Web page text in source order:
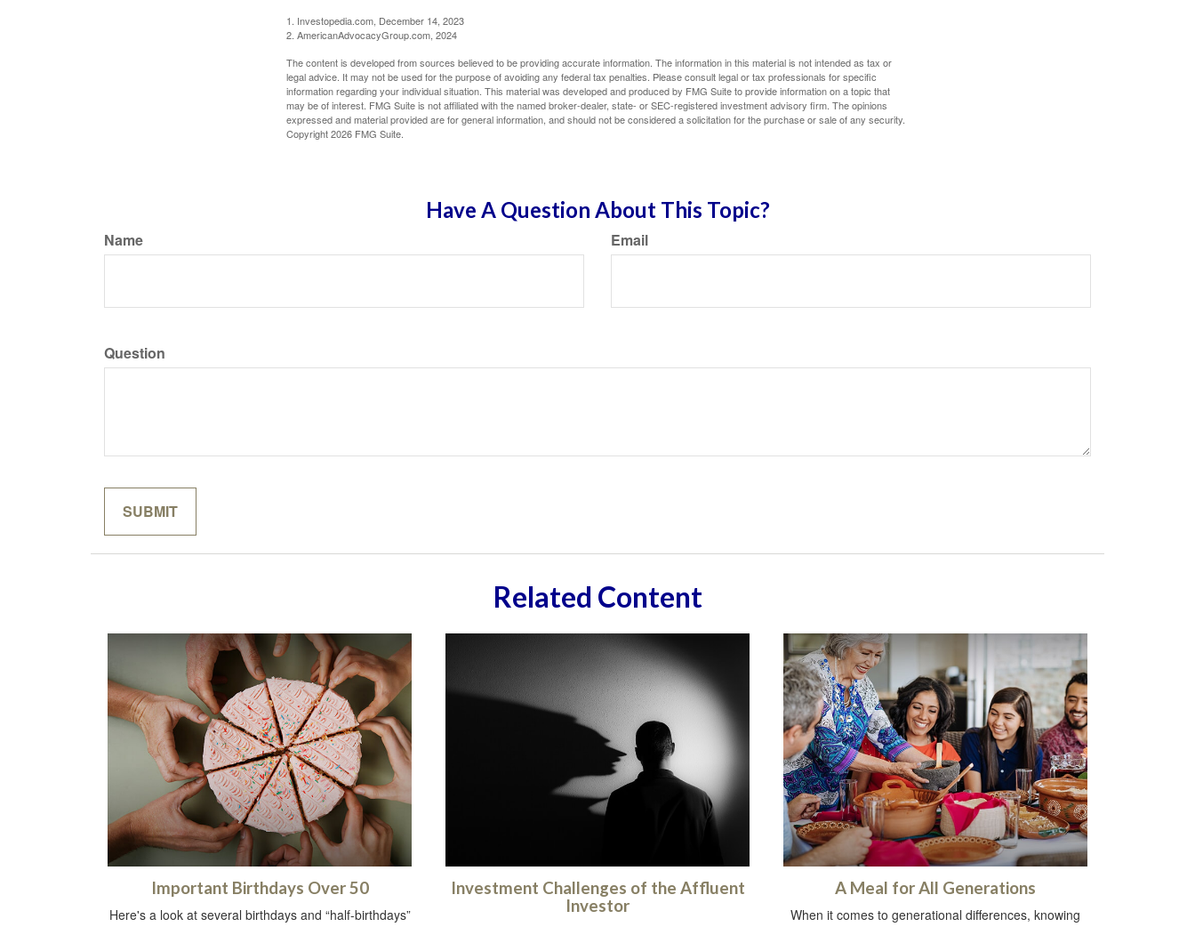
1. Investopedia.com, December 14, 2023
2. AmericanAdvocacyGroup.com, 2024
The content is developed from sources believed to be providing accurate information. The information in this material is not intended as tax or
legal advice. It may not be used for the purpose of avoiding any federal tax penalties. Please consult legal or tax professionals for specific
information regarding your individual situation. This material was developed and produced by FMG Suite to provide information on a topic that
may be of interest. FMG Suite is not affiliated with the named broker-dealer, state- or SEC-registered investment advisory firm. The opinions
expressed and material provided are for general information, and should not be considered a solicitation for the purchase or sale of any security.
Copyright2026 FMG Suite.
Have A Question About This Topic?
Name Email
Question
Related Content
Important Birthdays Over 50
Here's a look at several birthdays and “half-birthdays”
Investment Challenges of the Affluent
Investor
A Meal for All Generations
When it comes to generational differences, knowing